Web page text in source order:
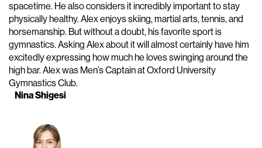
spacetime. He also considers it incredibly important to stay
physically healthy. Alex enjoys skiing, martial arts, tennis, and
horsemanship. But without a doubt, his favorite sport is
gymnastics. Asking Alex about it will almost certainly have him
excitedly expressing how much he loves swinging around the
high bar. Alex was Men’s Captain at Oxford University
Gymnastics Club.
Nina Shigesi